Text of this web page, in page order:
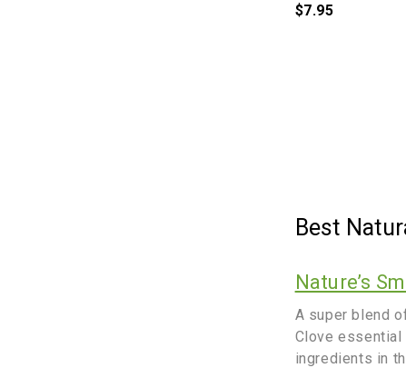
Best
Nature’s
A super blend
Clove essential
ingredients in
$7.95